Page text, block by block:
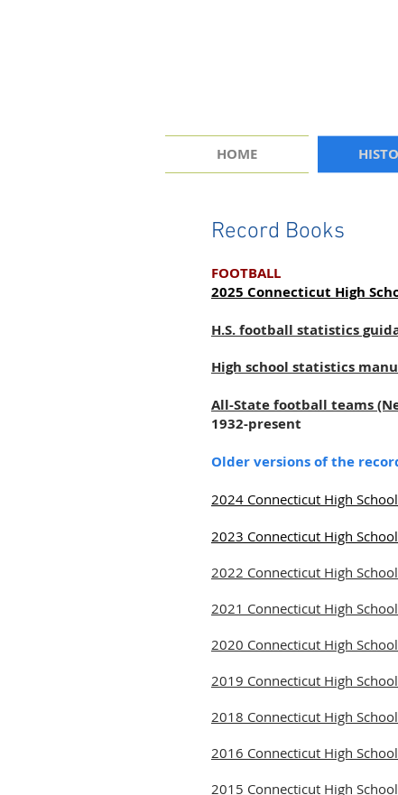
HOME
Record Books
FOOTBALL
2025 Connecticut High
H.S. football statistics
High school statistics
All-State football teams
1932-present
Older versions of the
2024 Connecticut High
2023 Connecticut High
2022 Connecticut High
2021 Connecticut High
2020 Connecticut High
2019 Connecticut High
2018 Connecticut High
2016 Connecticut High
2015 Connecticut High